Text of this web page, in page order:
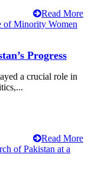
Read More
Progress
a crucial role in
Read More